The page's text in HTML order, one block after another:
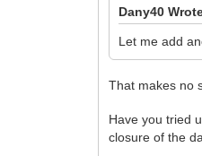
Dany40
Let me add
That makes no
Have you tried
closure of the